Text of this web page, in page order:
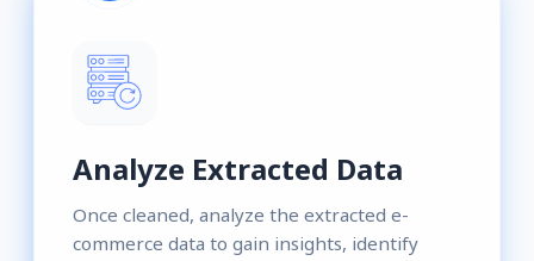
Analyze Extracted Data
Once cleaned, analyze the extracted e-
commerce data to gain insights, identify